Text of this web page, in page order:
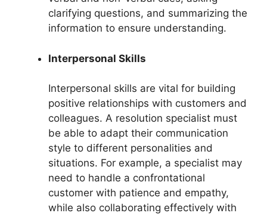
clarifying questions, and summarizing the
information to ensure understanding.
Interpersonal Skills
Interpersonal skills are vital for building
positive relationships with customers and
colleagues. A resolution specialist must
be able to adapt their communication
style to different personalities and
situations. For example, a specialist may
need to handle a confrontational
customer with patience and empathy,
while also collaborating effectively with